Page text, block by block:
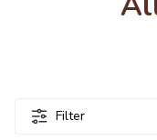
Filter